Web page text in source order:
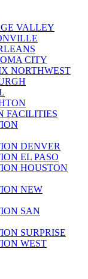
VALLEY
CITY
NORTHWEST
FACILITIES
DENVER
EL PASO
HOUSTON
NEW
SAN
SURPRISE
WEST